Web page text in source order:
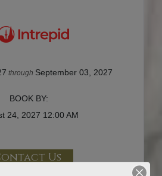
through September 03, 2027
BOOK BY:
24, 2027 12:00 AM
Us